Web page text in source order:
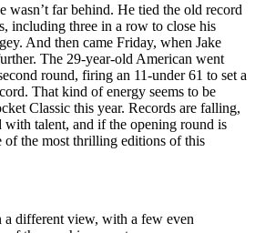
far behind. He tied the old record
including three in a row to close his
And then came Friday, when Jake
The 29-year-old American went
round, firing an 11-under 61 to set a
That kind of energy seems to be
Classic this year. Records are falling,
with talent, and if the opening round is
of the most thrilling editions of this
a different view, with a few even